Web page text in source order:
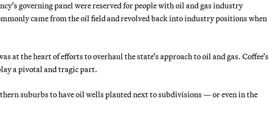
governing panel were reserved for people with oil and gas industry
came from the oil field and revolved back into industry positions when
at the heart of efforts to overhaul the state’s approach to oil and gas. Coffee’s
a pivotal and tragic part.
suburbs to have oil wells planted next to subdivisions — or even in the